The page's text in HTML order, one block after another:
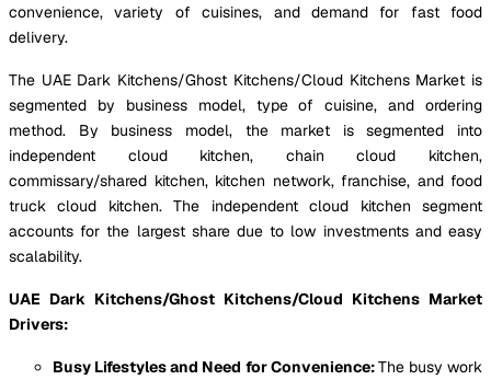
convenience, variety of cuisines, and demand for fast food
delivery.
The UAE Dark Kitchens/Ghost Kitchens/Cloud Kitchens Market is
segmented by business model, type of cuisine, and ordering
method. By business model, the market is segmented into
independent cloud kitchen, chain cloud kitchen,
commissary/shared kitchen, kitchen network, franchise, and food
truck cloud kitchen. The independent cloud kitchen segment
accounts for the largest share due to low investments and easy
scalability.
UAE Dark Kitchens/Ghost Kitchens/Cloud Kitchens Market
Drivers:
Busy Lifestyles and Need for Convenience:The busy work